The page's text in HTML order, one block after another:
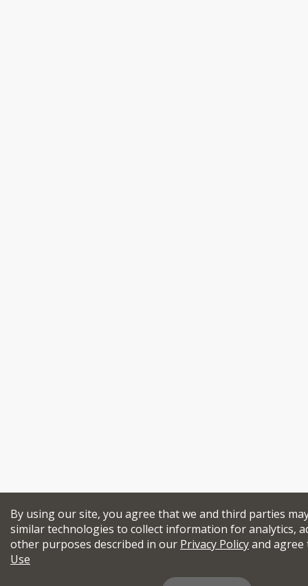
By using our site, you agree that we and third parties
similar technologies to collect information for analytics,
other purposes described in our Privacy Policyand
Use